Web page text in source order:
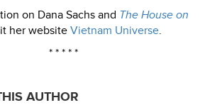
on Dana Sachs and The House on
her website Vietnam Universe.
* * * * *
AUTHOR